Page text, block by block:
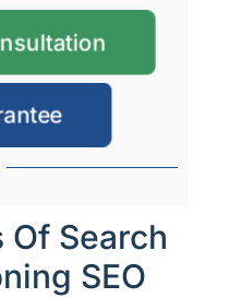
Of Search
SEO